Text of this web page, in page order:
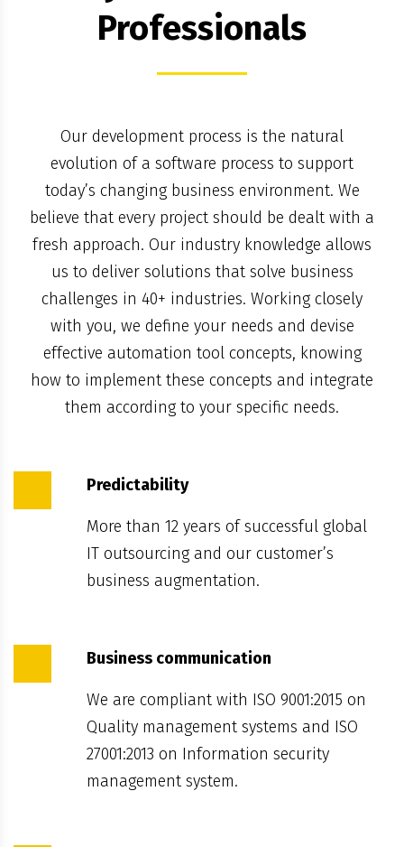
Professionals
Our development process is the natural
evolution of a software process to support
today’s changing business environment. We
believe that every project should be dealt with a
fresh approach. Our industry knowledge allows
us to deliver solutions that solve business
challenges in 40+ industries. Working closely
with you, we define your needs and devise
effective automation tool concepts, knowing
how to implement these concepts and integrate
them according to your specific needs.
Predictability
More than 12 years of successful global
IT outsourcing and our customer’s
business augmentation.
Business communication
We are compliant with ISO 9001:2015 on
Quality management systems and ISO
27001:2013 on Information security
management system.